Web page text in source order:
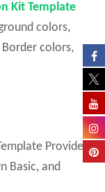
Kit Template
colors,
Border colors,
Provides
Basic, and